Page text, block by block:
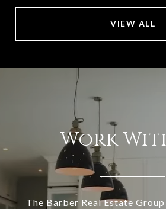
VIEW ALL
Work
The Barber Real Estate